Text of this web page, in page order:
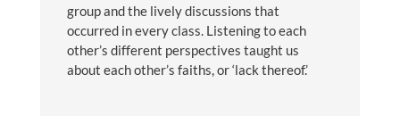
group and the lively discussions that
occurred in every class. Listening to each
other’s different perspectives taught us
about each other’s faiths, or ‘lack thereof.’